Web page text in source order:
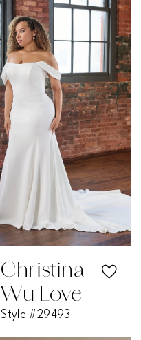
Christina
Wu Love
Style #29493